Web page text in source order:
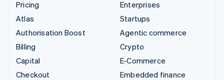
Pricing
Atlas
Authorisation Boost
Billing
Capital
Checkout
Enterprises
Startups
Agentic commerce
Crypto
E-Commerce
Embedded finance